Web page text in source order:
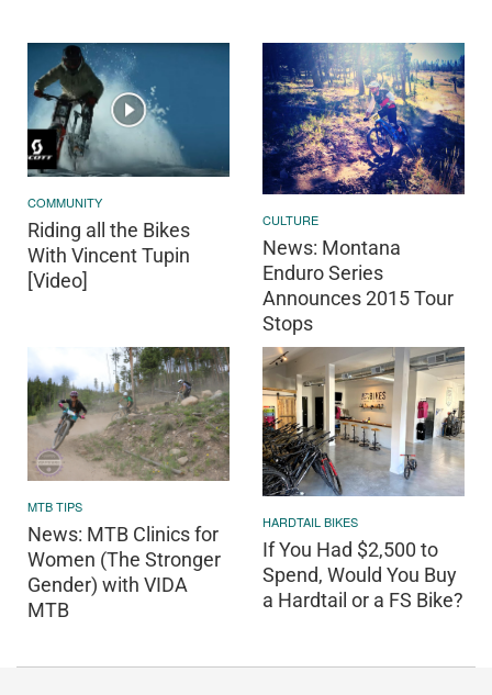
COMMUNITY
Riding all the Bikes
With Vincent Tupin
[Video]
CULTURE
News: Montana
Enduro Series
Announces 2015 Tour
Stops
MTB TIPS
News: MTB Clinics for
Women (The Stronger
Gender) with VIDA
MTB
HARDTAIL BIKES
If You Had $2,500 to
Spend, Would You Buy
a Hardtail or a FS Bike?